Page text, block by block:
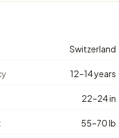
Switzerland
12–14 years
22–24 in
55–70 lb